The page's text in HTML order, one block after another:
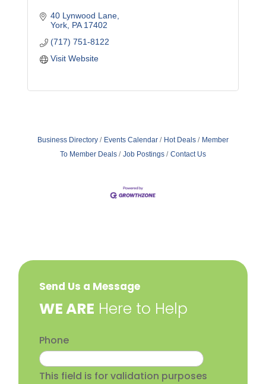
40 Lynwood Lane
York PA 17402
(717) 751-8122
Visit Website
Business Directory Events Calendar Hot Deals
Member
To Member Deals
Job Postings Contact Us
Send Us a Message
​WE ARE Here to Help
Phone
This field is for validation purposes